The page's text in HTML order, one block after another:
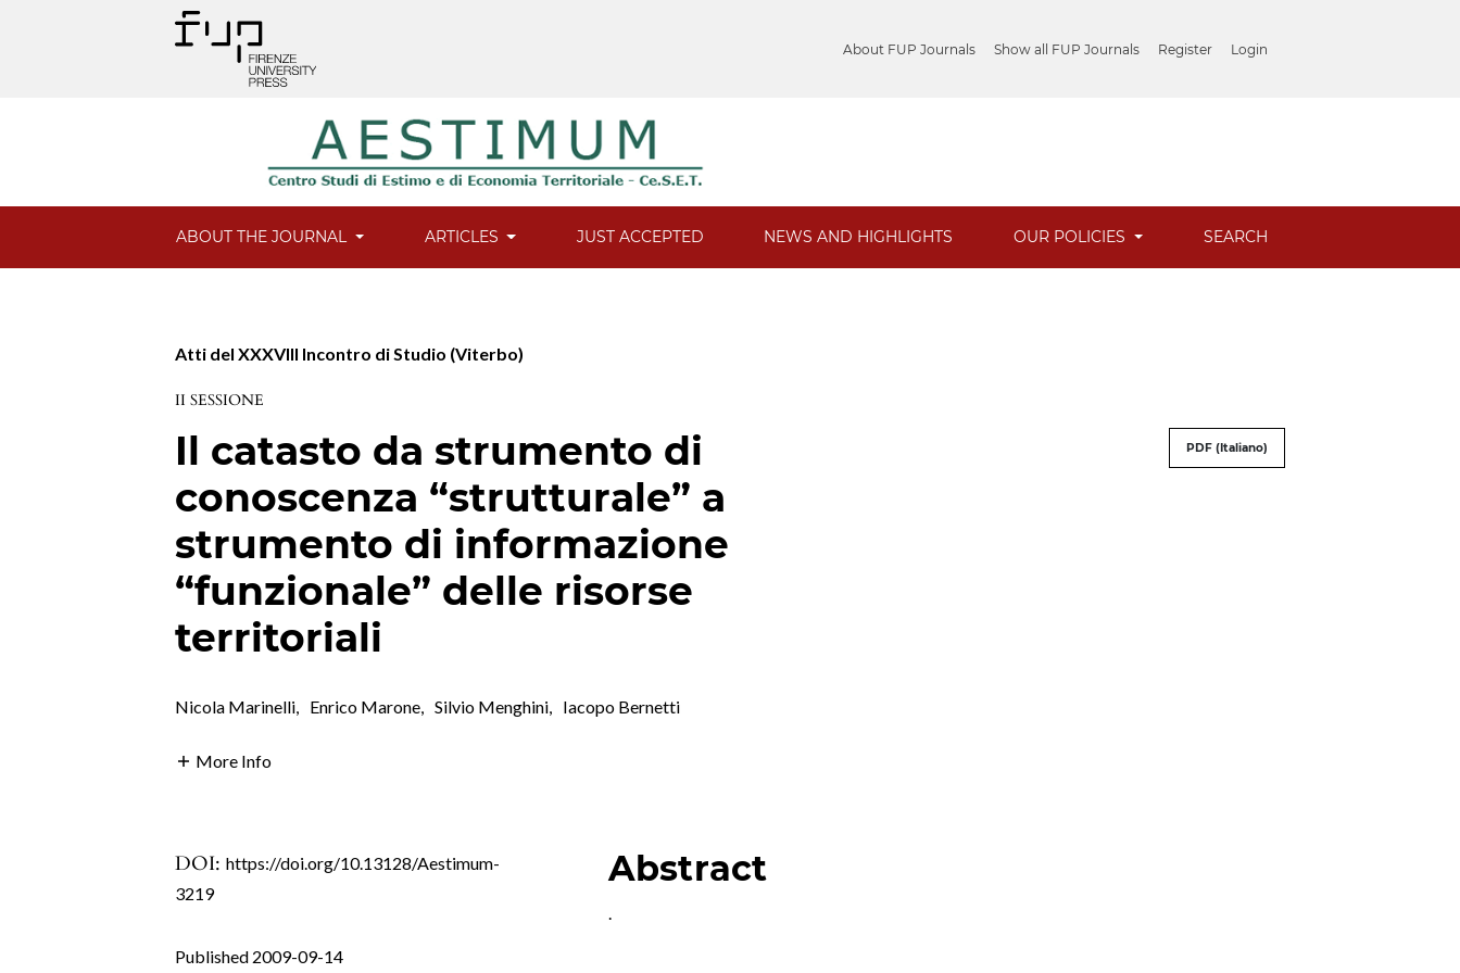
About FUP Journals Show all FUP Journals Register Login
ABOUT THE JOURNAL ARTICLES JUST ACCEPTED NEWS AND HIGHLIGHTS OUR POLICIES SEARCH
Atti del XXXVIII Incontro di Studio (Viterbo)
II SESSIONE
Il catasto da strumento di
conoscenza “strutturale” a
strumento di informazione
“funzionale” delle risorse
territoriali
PDF (Italiano)
Nicola Marinelli, Enrico Marone, Silvio Menghini, Iacopo Bernetti
More Info
DOI:https://doi.org/10.13128/Aestimum-
3219
Published 2009-09-14
Abstract
.